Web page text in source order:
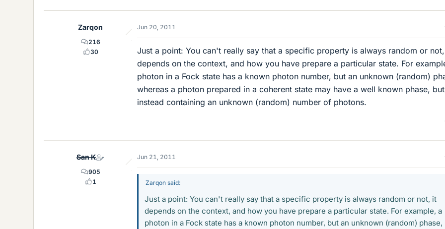
Zarqon
216
30
Jun 20, 2011
Just a point: You can't really say that a specific property is always random or
depends on the context, and how you have prepare a particular state. For
photon in a Fock state has a known photon number, but an unknown (random)
whereas a photon prepared in a coherent state may have a well known phase, but
instead containing an unknown (random) number of photons.
San K
905
1
Jun 21, 2011
Zarqon said:
Just a point: You can't really say that a specific property is always random or not, it
depends on the context, and how you have prepare a particular state. For example, a
photon in a Fock state has a known photon number, but an unknown (random) phase,